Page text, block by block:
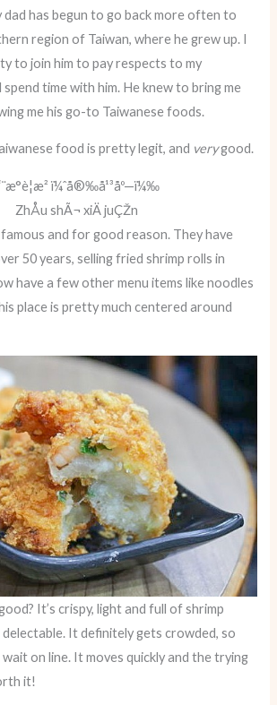
dad has begun to go back more often to
region of Taiwan, where he grew up. I
to join him to pay respects to my
time with him. He knew to bring me
me his go-to Taiwanese foods.
food is pretty legit, and verygood.
ï¼ˆå®‰å¹³åº—ï¼‰
ZhÅu shÃ¬ xiÄ juÇŽn
and for good reason. They have
50 years, selling fried shrimp rolls in
have a few other menu items like noodles
place is pretty much centered around
It’s crispy, light and full of shrimp
It definitely gets crowded, so
wait on line. It moves quickly and the trying
it!